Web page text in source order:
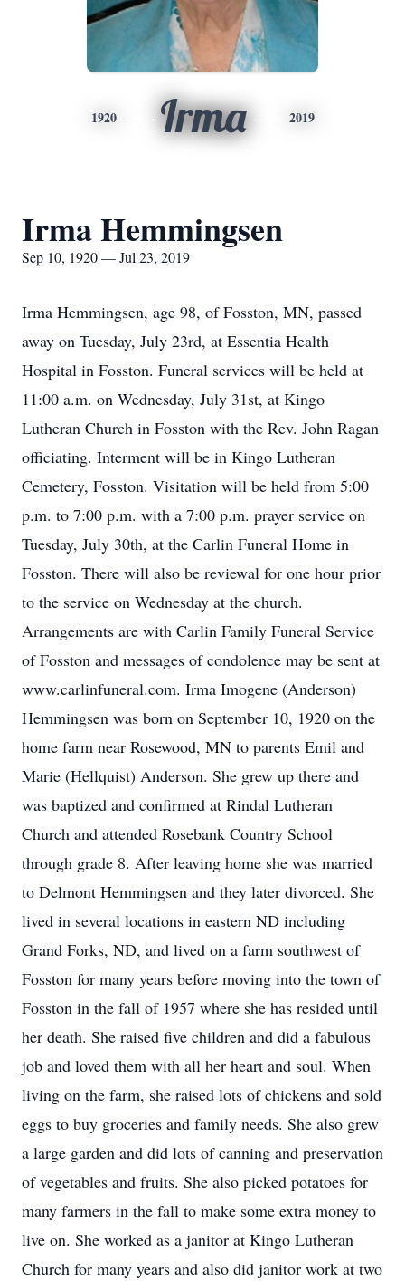
1920 Irma 2019
Irma Hemmingsen
Sep 10, 1920 — Jul 23, 2019
Irma Hemmingsen, age 98, of Fosston, MN, passed
away on Tuesday, July 23rd, at Essentia Health
Hospital in Fosston. Funeral services will be held at
11:00 a.m. on Wednesday, July 31st, at Kingo
Lutheran Church in Fosston with the Rev. John Ragan
officiating. Interment will be in Kingo Lutheran
Cemetery, Fosston. Visitation will be held from 5:00
p.m. to 7:00 p.m. with a 7:00 p.m. prayer service on
Tuesday, July 30th, at the Carlin Funeral Home in
Fosston. There will also be reviewal for one hour prior
to the service on Wednesday at the church.
Arrangements are with Carlin Family Funeral Service
of Fosston and messages of condolence may be sent at
www.carlinfuneral.com. Irma Imogene (Anderson)
Hemmingsen was born on September 10, 1920 on the
home farm near Rosewood, MN to parents Emil and
Marie (Hellquist) Anderson. She grew up there and
was baptized and confirmed at Rindal Lutheran
Church and attended Rosebank Country School
through grade 8. After leaving home she was married
to Delmont Hemmingsen and they later divorced. She
lived in several locations in eastern ND including
Grand Forks, ND, and lived on a farm southwest of
Fosston for many years before moving into the town of
Fosston in the fall of 1957 where she has resided until
her death. She raised five children and did a fabulous
job and loved them with all her heart and soul. When
living on the farm, she raised lots of chickens and sold
eggs to buy groceries and family needs. She also grew
a large garden and did lots of canning and preservation
of vegetables and fruits. She also picked potatoes for
many farmers in the fall to make some extra money to
live on. She worked as a janitor at Kingo Lutheran
Church for many years and also did janitor work at two